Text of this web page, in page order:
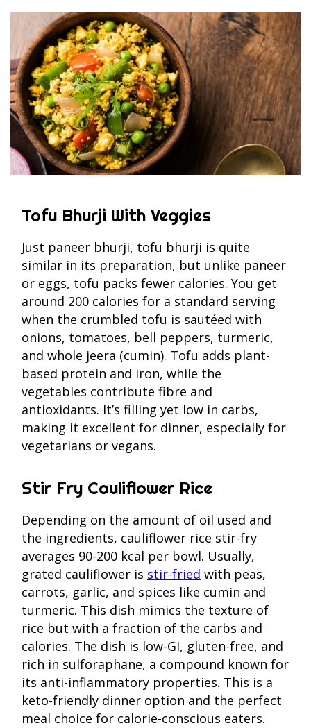
Tofu Bhurji With Veggies
Just paneer bhurji, tofu bhurji is quite
similar in its preparation, but unlike paneer
or eggs, tofu packs fewer calories. You get
around 200 calories for a standard serving
when the crumbled tofu is sautéed with
onions, tomatoes, bell peppers, turmeric,
and whole jeera (cumin). Tofu adds plant-
based protein and iron, while the
vegetables contribute fibre and
antioxidants. It’s filling yet low in carbs,
making it excellent for dinner, especially for
vegetarians or vegans.
Stir Fry Cauliflower Rice
Depending on the amount of oil used and
the ingredients, cauliflower rice stir-fry
averages 90-200 kcal per bowl. Usually,
grated cauliflower is stir-fried with peas,
carrots, garlic, and spices like cumin and
turmeric. This dish mimics the texture of
rice but with a fraction of the carbs and
calories. The dish is low-GI, gluten-free, and
rich in sulforaphane, a compound known for
its anti-inflammatory properties. This is a
keto-friendly dinner option and the perfect
meal choice for calorie-conscious eaters.